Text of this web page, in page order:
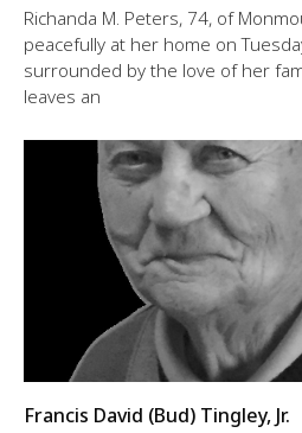
Richanda M. Peters, 74, of
peacefully at her home on
surrounded by the love of her
leaves an
Francis David (Bud) Tingley, Jr.